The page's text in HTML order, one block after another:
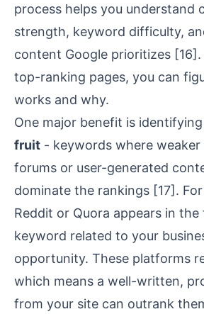
process helps you understand
strength, keyword difficulty,
content Google prioritizes [16]
top-ranking pages, you can
works and why.
One major benefit is identifying
fruit - keywords where weaker
forums or user-generated
dominate the rankings [17].
Reddit or Quora appears in the
keyword related to your
opportunity. These platforms
which means a well-written,
from your site can outrank